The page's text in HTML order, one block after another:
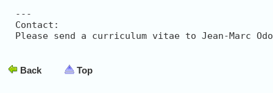
---
Contact:
Please send a curriculum vitae to Jean-Marc
Back Top